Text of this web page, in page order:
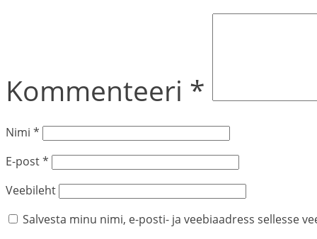
Kommenteeri *
Nimi *
E-post*
Veebileht
Salvesta minu nimi, e-posti- ja veebiaadress sellesse